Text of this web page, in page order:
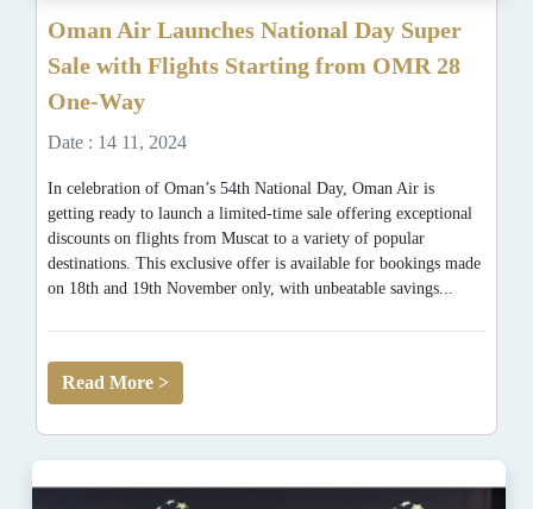
Oman Air Launches National Day Super
Sale with Flights Starting from OMR 28
One-Way
Date : 14 11, 2024
In celebration of Oman’s 54th National Day, Oman Air is
getting ready to launch a limited-time sale offering exceptional
discounts on flights from Muscat to a variety of popular
destinations. This exclusive offer is available for bookings made
on 18th and 19th November only, with unbeatable savings...
Read More >